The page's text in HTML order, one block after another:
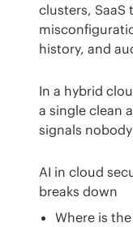
clusters, SaaS
history, and
In a hybrid
a single clean
signals
AI in cloud
breaks down
Where is